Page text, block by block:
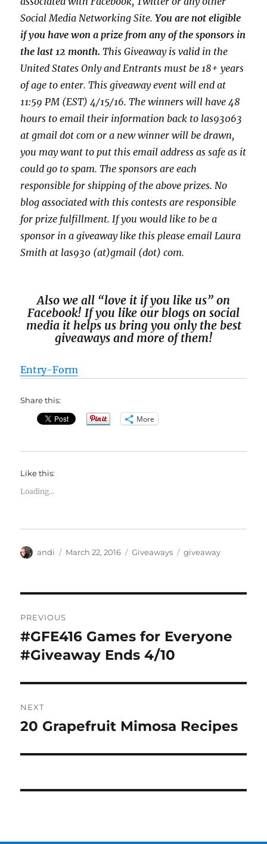
Social Media Networking Site.You are not eligible
if you have won a prize from any of the sponsors in
the last 12 month.ThisGiveaway is valid in the
United States Only and Entrants must be 18+ years
of age to enter. This giveaway event will end at
11:59 PM (EST) 4/15/16. The winners will have 48
hours to email their information back to las93063
at gmail dot com or a new winner will be drawn,
you may want to put this email address as safe as it
could go to spam.The sponsors are each
responsible for shipping of the above prizes. No
blog associated with this contests are responsible
for prize fulfillment. If you would like to be a
sponsor in a giveaway like this please email Laura
Smith at las930 (at)gmail (dot) com.
Also we all “love it if you like us” on
Facebook! If you like our blogs on social
media it helps us bring you only the best
giveaways and more of them!
Entry-Form
Share this:
More
Like this:
Loading...
Author
andi
Posted
March 22, 2016 Categories
Giveaways Tags
giveaway
navigation
PREVIOUS
Previous
post:
#GFE416 Games for Everyone
#Giveaway Ends 4/10
NEXT
Next
20 Grapefruit Mimosa Recipes